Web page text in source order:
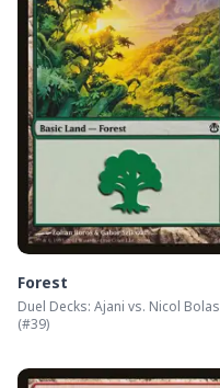
Forest
Duel Decks: Ajani vs. Nicol Bolas
(#39)